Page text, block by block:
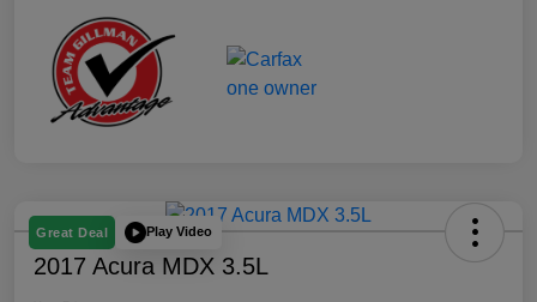
Great Deal Play Video
2017 Acura MDX 3.5L